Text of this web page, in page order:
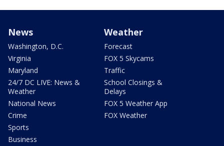
News
Washington, D.C.
Virginia
Maryland
24/7 DC LIVE: News &
Weather
National News
Crime
Sports
Business
Weather
Forecast
FOX 5 Skycams
Traffic
School Closings &
Delays
FOX 5 Weather App
FOX Weather